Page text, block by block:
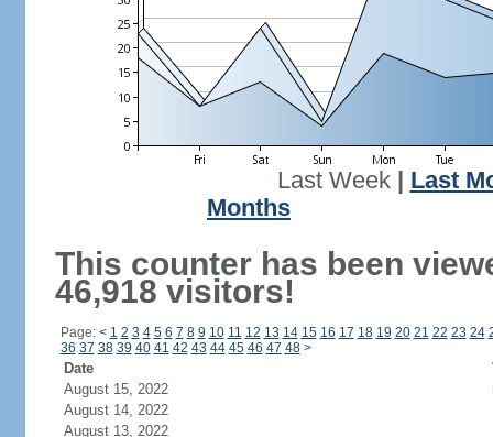
Last Week| Last
Months
This counter has been
46,918 visitors!
Page: < 1 2 3 4 5 6 7 8 9 10 11 12 13 14 15 16 17 18 19 20 21 22 23 24
36 37 38 39 40 41 42 43 44 45 46 47 48 >
Date
August 15, 2022
August 14, 2022
August 13, 2022